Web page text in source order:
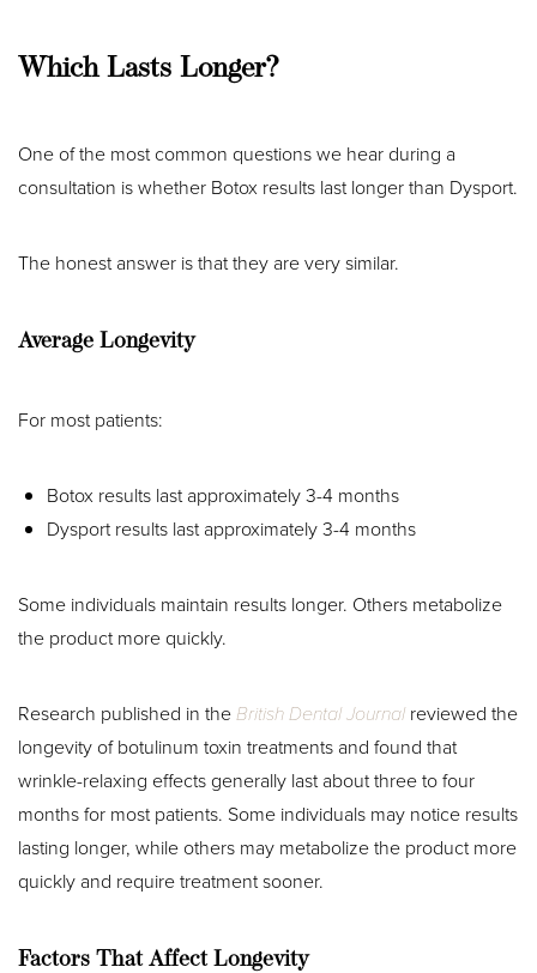
Which Lasts Longer?
One of the most common questions we hear during a
consultation is whether Botox results last longer than Dysport.
The honest answer is that they are very similar.
Average Longevity
For most patients:
Botox results last approximately 3-4 months
Dysport results last approximately 3-4 months
Some individuals maintain results longer. Others metabolize
the product more quickly.
Research published in theBritish Dental Journal reviewed the
longevity of botulinum toxin treatments and found that
wrinkle-relaxing effects generally last about three to four
months for most patients. Some individuals may notice results
lasting longer, while others may metabolize the product more
quickly and require treatment sooner.
Factors That Affect Longevity